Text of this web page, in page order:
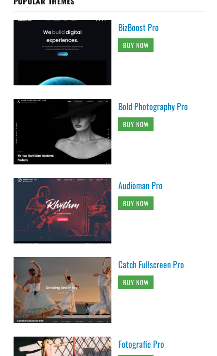
BizBoost Pro
BUY NOW
Bold Photography Pro
BUY NOW
Audioman Pro
BUY NOW
Catch Fullscreen Pro
BUY NOW
Fotografie Pro